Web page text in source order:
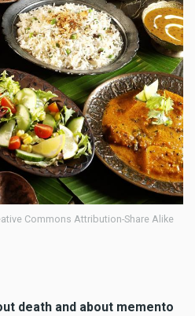
Commons Attribution-Share Alike
death and about memento